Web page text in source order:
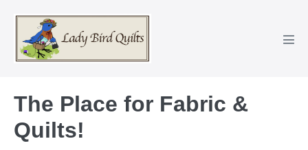
content
The Place for Fabric &
Quilts!